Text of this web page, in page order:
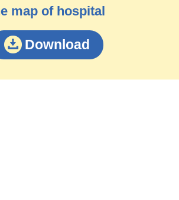
map of hospital
Download